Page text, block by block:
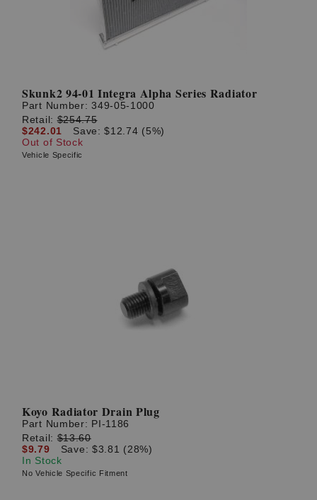
Skunk2 94-01 Integra Alpha Series Radiator
Part Number:349-05-1000
Retail:$254.75
$242.01
Save: $12.74 (5%)
Out of Stock
Vehicle Specific
Koyo Radiator Drain Plug
Part Number: PI-1186
Retail:$13.60
$9.79
Save: $3.81 (28%)
In Stock
No Vehicle Specific Fitment